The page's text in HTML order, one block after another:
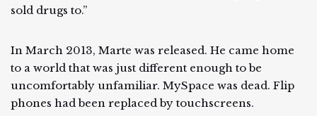
sold drugs to.”
In March 2013, Marte was released. He came home
to a world that was just different enough to be
uncomfortably unfamiliar. MySpace was dead. Flip
phones had been replaced by touchscreens.